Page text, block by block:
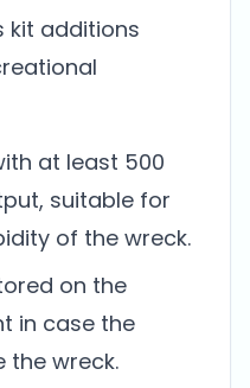
kit additions
at least 500
suitable for
of the wreck.
on the
in case the
the wreck.